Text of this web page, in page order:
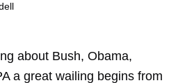
about Bush, Obama,
a great wailing begins from